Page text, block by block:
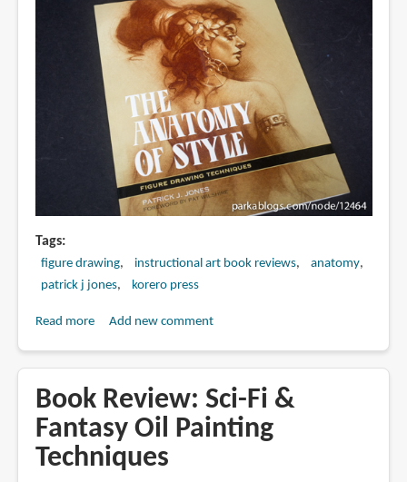
Tags
figure drawing instructional art book reviews
anatomy
patrick j jones
korero press
Read moreabout
The
Anatomy
of
Style:
Figure
Add new comment
Book Review: Sci-Fi &
Fantasy Oil Painting
Techniques